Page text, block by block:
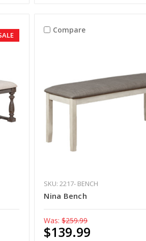
Compare
SKU: 2217- BENCH
Nina Bench
Was: $259.99
$139.99